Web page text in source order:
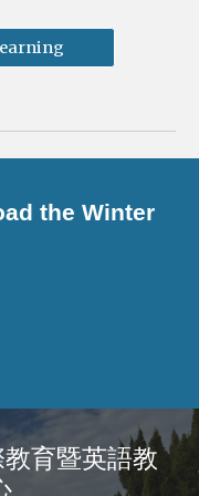
the Winter
育暨英語教